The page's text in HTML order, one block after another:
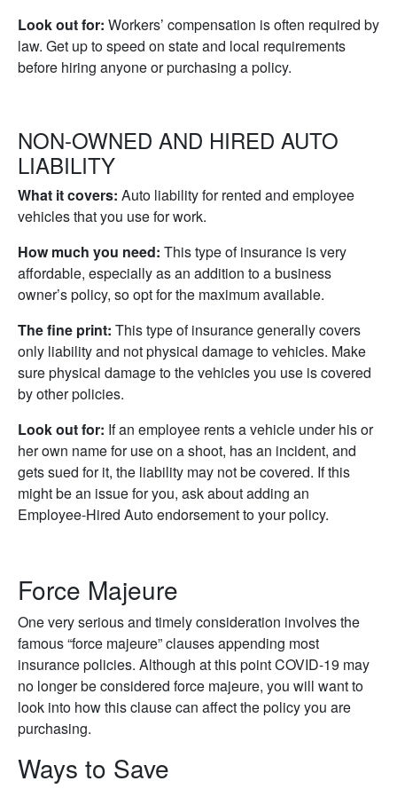
Look out for: Workers’ compensation is often required by
law. Get up to speed on state and local requirements
before hiring anyone or purchasing a policy.
NON-OWNED AND HIRED AUTO
LIABILITY
What it covers: Auto liability for rented and employee
vehicles that you use for work.
How much you need: This type of insurance is very
affordable, especially as an addition to a business
owner’s policy, so opt for the maximum available.
The fine print: This type of insurance generally covers
only liability and not physical damage to vehicles. Make
sure physical damage to the vehicles you use is covered
by other policies.
Look out for: If an employee rents a vehicle under his or
her own name for use on a shoot, has an incident, and
gets sued for it, the liability may not be covered. If this
might be an issue for you, ask about adding an
Employee-Hired Auto endorsement to your policy.
Force Majeure
One very serious and timely consideration involves the
famous “force majeure” clauses appending most
insurance policies. Although at this point COVID-19 may
no longer be considered force majeure, you will want to
look into how this clause can affect the policy you are
purchasing.
Ways to Save